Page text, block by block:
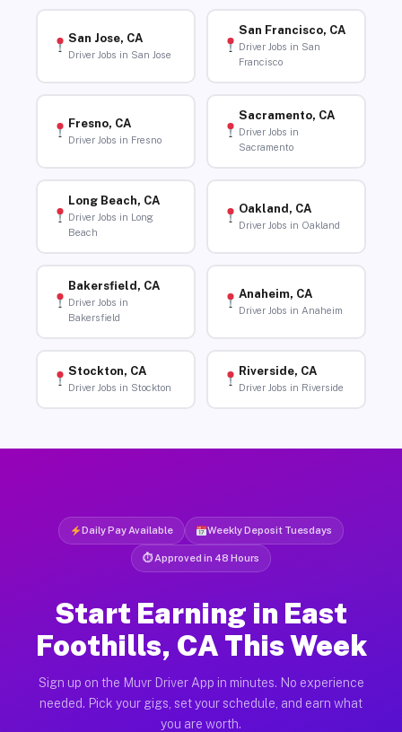
San Jose, CA
Driver Jobs in San Jose
San Francisco, CA
Driver Jobs in San
Francisco
Fresno, CA
Driver Jobs in Fresno
Sacramento, CA
Driver Jobs in
Sacramento
Long Beach, CA
Driver Jobs in Long
Beach
Oakland, CA
Driver Jobs in Oakland
Bakersfield, CA
Driver Jobs in
Bakersfield
Anaheim, CA
Driver Jobs in Anaheim
Stockton, CA
Driver Jobs in Stockton
Riverside, CA
Driver Jobs in Riverside
Daily Pay Available Weekly Deposit Tuesdays
⏱ Approved in 48 Hours
Start Earning in East
Foothills, CA This Week
Sign up on the Muvr Driver App in minutes. No experience
needed. Pick your gigs, set your schedule, and earn what
you are worth.